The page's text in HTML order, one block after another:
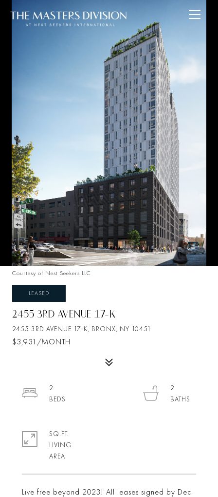
Courtesy of Nest Seekers LLC
LEASED
2455 3RD AVENUE 17-K
2455 3RD AVENUE 17-K, BRONX, NY 10451
$3,931/MONTH
Live free beyond 2023! All leases signed by Dec.
2
2
SQ.FT.
LIVING